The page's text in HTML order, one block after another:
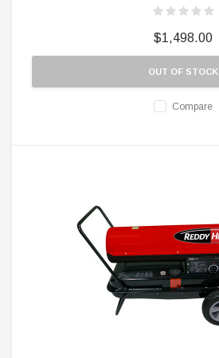
$1,498.00
OUT OF STOCK
Compare